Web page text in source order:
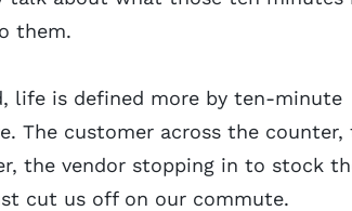
them.
life is defined more by ten-minute
The customer across the
the vendor stopping in to stock
cut us off on our commute.